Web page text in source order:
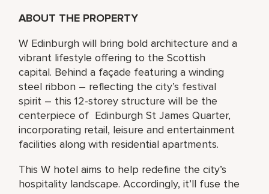
ABOUT THE PROPERTY
W Edinburgh will bring bold architecture and a
vibrant lifestyle offering to the Scottish
capital. Behind a façade featuring a winding
steel ribbon – reflecting the city’s festival
spirit – this 12-storey structure will be the
centerpiece of Edinburgh St James Quarter,
incorporating retail, leisure and entertainment
facilities along with residential apartments.
This W hotel aims to help redefine the city’s
hospitality landscape. Accordingly, it’ll fuse the